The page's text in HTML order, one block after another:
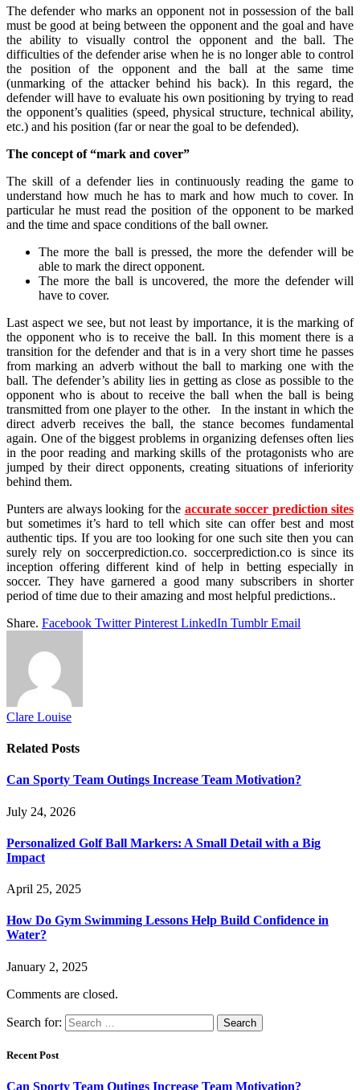
The defender who marks an opponent not in possession of the ball
must be good at being between the opponent and the goal and have
the ability to visually control the opponent and the ball. The
difficulties of the defender arise when he is no longer able to control
the position of the opponent and the ball at the same time
(unmarking of the attacker behind his back). In this regard, the
defender will have to evaluate his own positioning by trying to read
the opponent’s qualities (speed, physical structure, technical ability,
etc.) and his position (far or near the goal to be defended).
The concept of “mark and cover”
The skill of a defender lies in continuously reading the game to
understand how much he has to mark and how much to cover. In
particular he must read the position of the opponent to be marked
and the time and space conditions of the ball owner.
The more the ball is pressed, the more the defender will be
able to mark the direct opponent.
The more the ball is uncovered, the more the defender will
have to cover.
Last aspect we see, but not least by importance, it is the marking of
the opponent who is to receive the ball. In this moment there is a
transition for the defender and that is in a very short time he passes
from marking an adverb without the ball to marking one with the
ball. The defender’s ability lies in getting as close as possible to the
opponent who is about to receive the ball when the ball is being
transmitted from one player to the other. In the instant in which the
direct adverb receives the ball, the stance becomes fundamental
again. One of the biggest problems in organizing defenses often lies
in the poor reading and marking skills of the protagonists who are
jumped by their direct opponents, creating situations of inferiority
behind them.
Punters are always looking for the accurate soccer prediction sites
but sometimes it’s hard to tell which site can offer best and most
authentic tips. If you are too looking for one such site then you can
surely rely on soccerprediction.co. soccerprediction.co is since its
inception offering different kind of help in betting especially in
soccer. They have garnered a good many subscribers in shorter
period of time due to their amazing and most helpful predictions..
Share. Facebook Twitter Pinterest LinkedIn Tumblr Email
Clare Louise
Related Posts
Can Sporty Team Outings Increase Team Motivation?
July 24, 2026
Personalized Golf Ball Markers: A Small Detail with a Big
Impact
April 25, 2025
How Do Gym Swimming Lessons Help Build Confidence in
Water?
January 2, 2025
Comments are closed.
Search for:
Recent Post
Can Sporty Team Outings Increase Team Motivation?